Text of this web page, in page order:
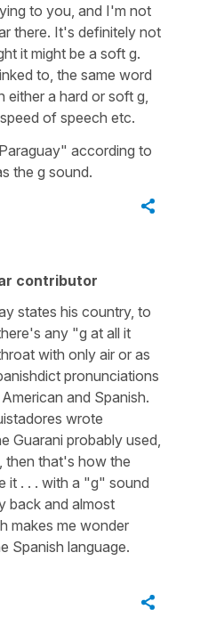
to you, and I'm not
there. It's definitely not
it might be a soft g.
to, the same word
a hard or soft g,
of speech etc.
according to
the g sound.
contributor
states his country, to
any "g at all it
with only air or as
pronunciations
and Spanish.
wrote
Guarani probably used,
then that's how the
it . . . with a "g" sound
back and almost
makes me wonder
Spanish language.